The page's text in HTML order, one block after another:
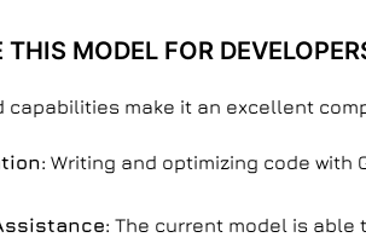
MODEL FOR
capabilities make it an excellent
Writing and optimizing code with
The current model is able